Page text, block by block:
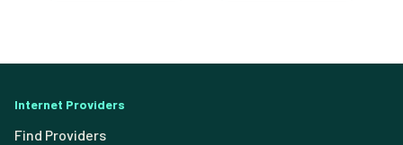
Internet Providers
Find Providers